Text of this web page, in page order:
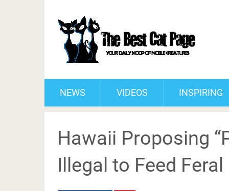
NEWS VIDEOS INSPIRING
Hawaii Proposing
Illegal to Feed